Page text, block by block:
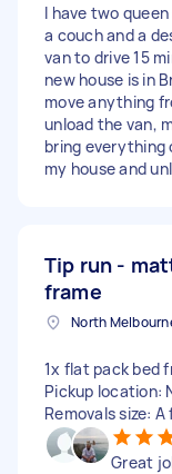
I have two
a couch and a
van to drive 15
new house is in
move anything
unload the van,
bring everything
my house and
Tip run -
frame
1x flat pack bed
Pickup location:
Removals size:
Great